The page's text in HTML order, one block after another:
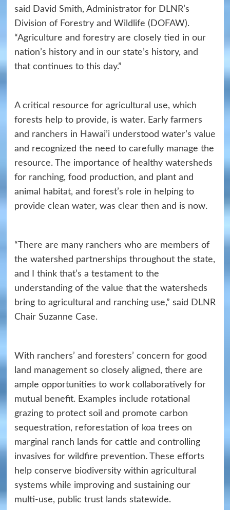
said David Smith, Administrator for DLNR’s
Division of Forestry and Wildlife (DOFAW).
“Agriculture and forestry are closely tied in our
nation’s history and in our state’s history, and
that continues to this day.”
A critical resource for agricultural use, which
forests help to provide, is water. Early farmers
and ranchers in Hawai’i understood water’s value
and recognized the need to carefully manage the
resource. The importance of healthy watersheds
for ranching, food production, and plant and
animal habitat, and forest’s role in helping to
provide clean water, was clear then and is now.
“There are many ranchers who are members of
the watershed partnerships throughout the state,
and I think that’s a testament to the
understanding of the value that the watersheds
bring to agricultural and ranching use,” said DLNR
Chair Suzanne Case.
With ranchers’ and foresters’ concern for good
land management so closely aligned, there are
ample opportunities to work collaboratively for
mutual benefit. Examples include rotational
grazing to protect soil and promote carbon
sequestration, reforestation of koa trees on
marginal ranch lands for cattle and controlling
invasives for wildfire prevention. These efforts
help conserve biodiversity within agricultural
systems while improving and sustaining our
multi-use, public trust lands statewide.